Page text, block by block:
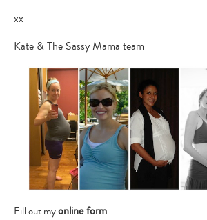
xx
Kate & The Sassy Mama team
Fill out myonline form.